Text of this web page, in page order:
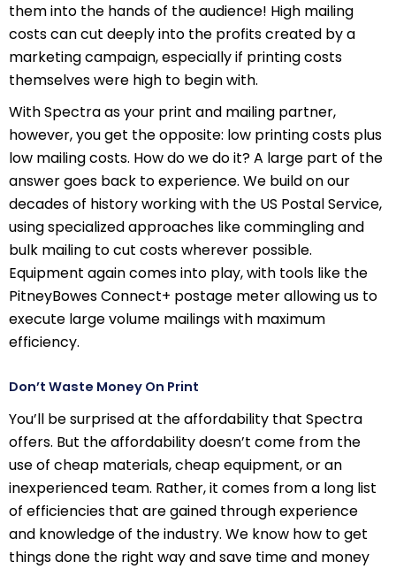
them into the hands of the audience! High mailing
costs can cut deeply into the profits created by a
marketing campaign, especially if printing costs
themselves were high to begin with.
With Spectra as your print and mailing partner,
however, you get the opposite: low printing costs plus
low mailing costs. How do we do it? A large part of the
answer goes back to experience. We build on our
decades of history working with the US Postal Service,
using specialized approaches like commingling and
bulk mailing to cut costs wherever possible.
Equipment again comes into play, with tools like the
PitneyBowes Connect+ postage meter allowing us to
execute large volume mailings with maximum
efficiency.
Don’t Waste Money On Print
You’ll be surprised at the affordability that Spectra
offers. But the affordability doesn’t come from the
use of cheap materials, cheap equipment, or an
inexperienced team. Rather, it comes from a long list
of efficiencies that are gained through experience
and knowledge of the industry. We know how to get
things done the right way and save time and money